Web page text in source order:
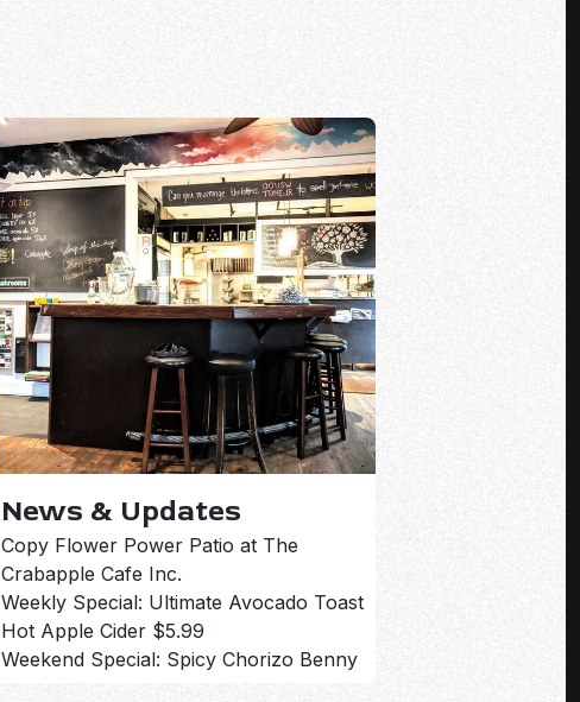
News & Updates
Copy Flower Power Patio at The
Crabapple Cafe Inc.
Weekly Special: Ultimate Avocado Toast
Hot Apple Cider $5.99
Weekend Special: Spicy Chorizo Benny